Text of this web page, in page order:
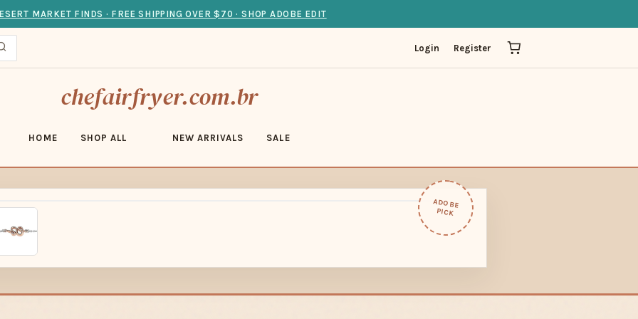
MARKET FINDS · FREE SHIPPING OVER $70 · SHOP ADOBE EDIT
Login Register
chefairfryer.com.br
HOME SHOP ALL NEW ARRIVALS SALE
ADOBE
PICK